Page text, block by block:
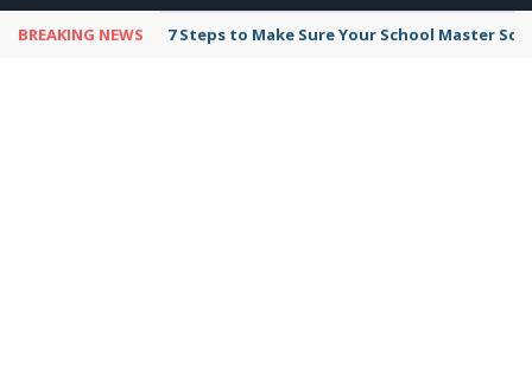
BREAKING NEWS 7 Steps to Make Sure Your School Master